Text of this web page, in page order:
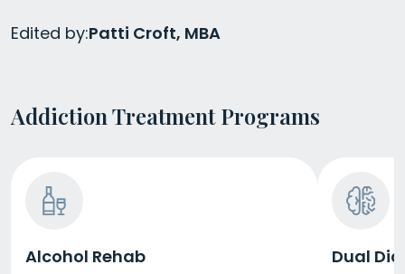
Edited by:Patti Croft, MBA
Addiction Treatment Programs
Alcohol Rehab Dual